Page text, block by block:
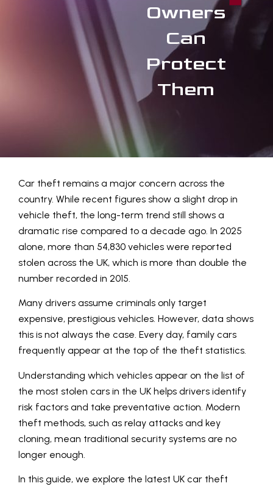
Owners
Can
Protect
Them
Car theft remains a major concern across the
country. While recent figures show a slight drop in
vehicle theft, the long-term trend still shows a
dramatic rise compared to a decade ago. In 2025
alone, more than 54,830 vehicles were reported
stolen across the UK, which is more than double the
number recorded in 2015.
Many drivers assume criminals only target
expensive, prestigious vehicles. However, data shows
this is not always the case. Every day, family cars
frequently appear at the top of the theft statistics.
Understanding which vehicles appear on the list of
the most stolen cars in the UK helps drivers identify
risk factors and take preventative action. Modern
theft methods, such as relay attacks and key
cloning, mean traditional security systems are no
longer enough.
In this guide, we explore the latest UK car theft